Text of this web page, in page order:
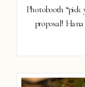
Photobooth
proposal!